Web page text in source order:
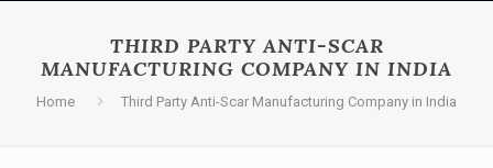
THIRD PARTY ANTI-SCAR
MANUFACTURING COMPANY IN INDIA
Home Third Party Anti-Scar Manufacturing Company in India